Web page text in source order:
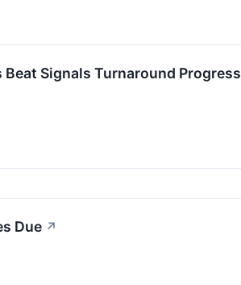
Beat Signals Turnaround Progress
Due ↗